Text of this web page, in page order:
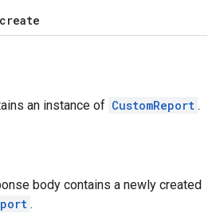
an instance of CustomReport .
body contains a newly created
.